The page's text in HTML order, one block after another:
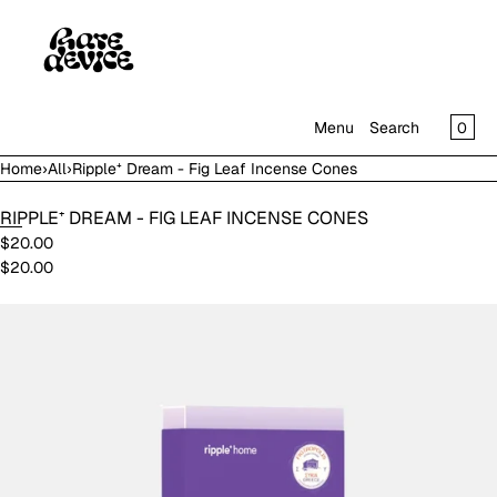
Menu Search 0
CLOSE
SHOP
Home›All›Ripple⁺ Dream - Fig Leaf Incense Cones
RIPPLE⁺ DREAM - FIG LEAF INCENSE CONES
$20.00
$20.00